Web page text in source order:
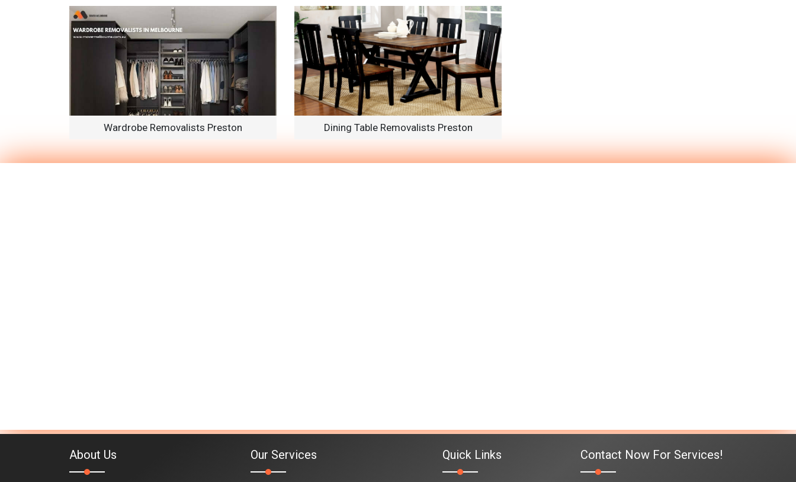
Wardrobe Removalists Preston Dining Table Removalists Preston
About Us Our Services Quick Links Contact Now For Services!